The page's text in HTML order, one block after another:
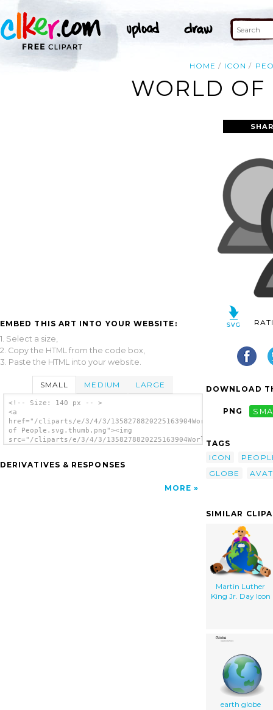
HOME ICON
WORLD OF
EMBED THIS ART INTO YOUR WEBSITE:
1. Select a size,
2. Copy the HTML from the code box,
3. Paste the HTML into your website.
SMALL MEDIUM LARGE
<!-- Size: 140 px -- >
<a
href="/cliparts/e/3/4/3/1358278820225163904World
of People.svg.thumb.png"><img
src="/cliparts/e/3/4/3/1358278820225163904World
DERIVATIVES & RESPONSES
MORE
DOWNLOAD
PNG
TAGS
ICON
GLOBE
SIMILAR
Martin Luther
King Jr. Day Icon
earth globe